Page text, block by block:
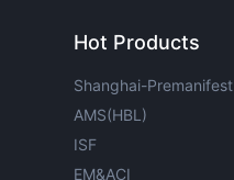
Hot Products
Shanghai-Premanifest
AMS(HBL)
ISF
EM&ACI